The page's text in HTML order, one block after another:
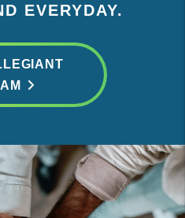
EVERYDAY.